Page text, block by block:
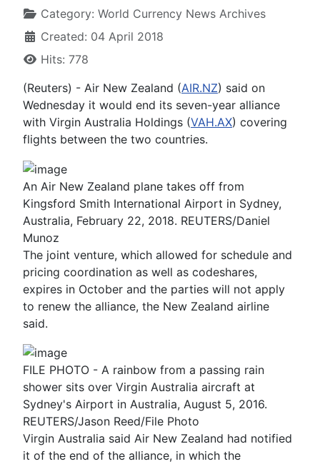
Category: World Currency News Archives
Created: 04 April 2018
Hits: 778
(Reuters) - Air New Zealand (AIR.NZ) said on
Wednesday it would end its seven-year alliance
with Virgin Australia Holdings (VAH.AX) covering
flights between the two countries.
An Air New Zealand plane takes off from
Kingsford Smith International Airport in Sydney,
Australia, February 22, 2018. REUTERS/Daniel
Munoz
The joint venture, which allowed for schedule and
pricing coordination as well as codeshares,
expires in October and the parties will not apply
to renew the alliance, the New Zealand airline
said.
FILE PHOTO - A rainbow from a passing rain
shower sits over Virgin Australia aircraft at
Sydney's Airport in Australia, August 5, 2016.
REUTERS/Jason Reed/File Photo
Virgin Australia said Air New Zealand had notified
it of the end of the alliance, in which the